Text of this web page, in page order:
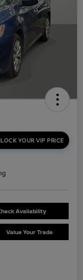
YOUR VIP PRICE
Availability
Value Your Trade